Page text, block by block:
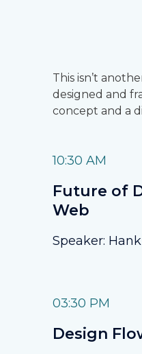
This isn’t
designed and
concept and a
10:30 AM
Future of
Web
Speaker:
03:30 PM
Design